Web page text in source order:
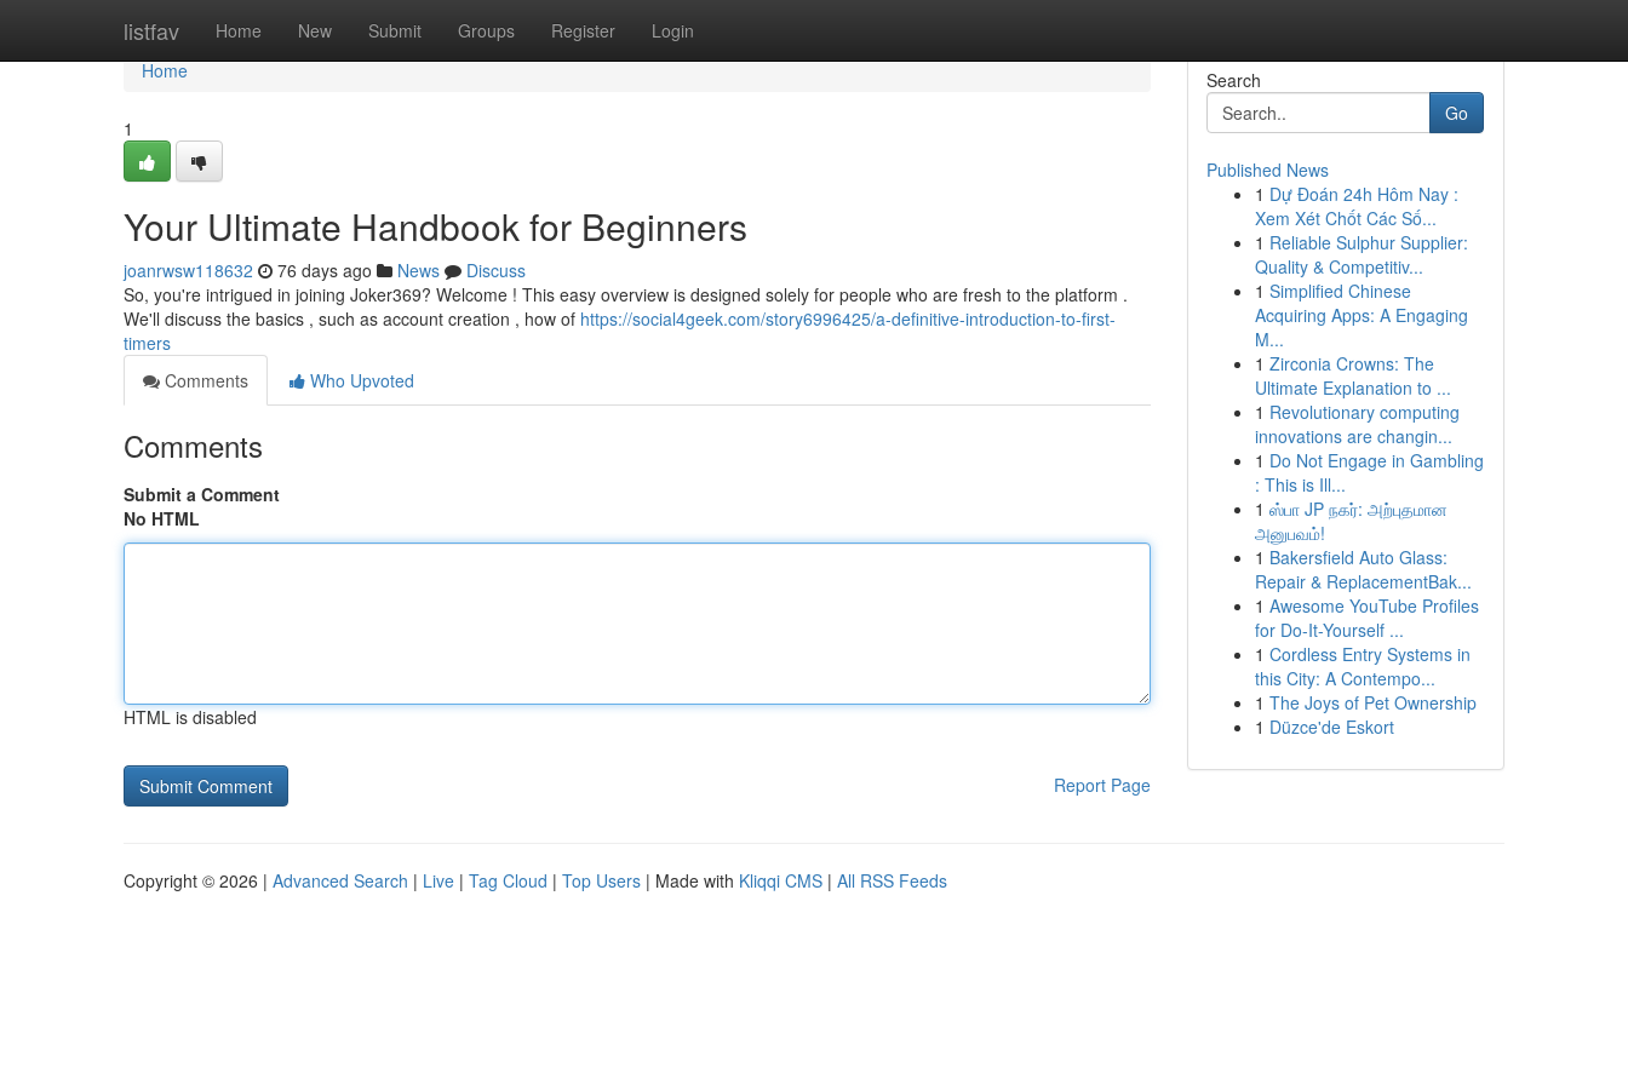
listfav Home New Submit Groups Register Login
Home
Home
1
Your Ultimate Handbook for Beginners
joanrwsw118632 76 days ago News
Discuss
So, you're intrigued in joining Joker369? Welcome ! This easy overview is designed solely for people who are fresh to the platform .
We'll discuss the basics , such as account creation , how of https://social4geek.com/story6996425/a-definitive-introduction-to-first-
timers
Comments
Who Upvoted
Comments
Submit a Comment
No HTML
HTML is disabled
Report Page
Search
Go
Published News
1 Dự Đoán 24h Hôm Nay :
Xem Xét Chốt Các Số...
1 Reliable Sulphur Supplier:
Quality & Competitiv...
1 Simplified Chinese
Acquiring Apps: A Engaging
M...
1 Zirconia Crowns: The
Ultimate Explanation to ...
1 Revolutionary computing
innovations are changin...
1 Do Not Engage in Gambling
: This is Ill...
1 ஸ்பா JP நகர்: அற்புதமான
அனுபவம்!
1 Bakersfield Auto Glass:
Repair & ReplacementBak...
1 Awesome YouTube Profiles
for Do-It-Yourself ...
1 Cordless Entry Systems in
this City: A Contempo...
1 The Joys of Pet Ownership
1 Düzce'de Eskort
Copyright © 2026 | Advanced Search | Live | Tag Cloud | Top Users | Made with Kliqqi CMS | All RSS Feeds